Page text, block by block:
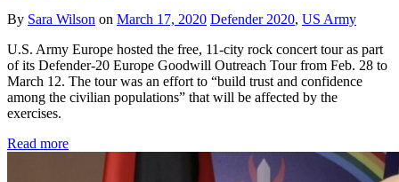
By Sara Wilson on March 17, 2020 Defender 2020, US Army
U.S. Army Europe hosted the free, 11-city rock concert tour as part
of its Defender-20 Europe Goodwill Outreach Tour from Feb. 28 to
March 12. The tour was an effort to “build trust and confidence
among the civilian populations” that will be affected by the
exercises.
Read more